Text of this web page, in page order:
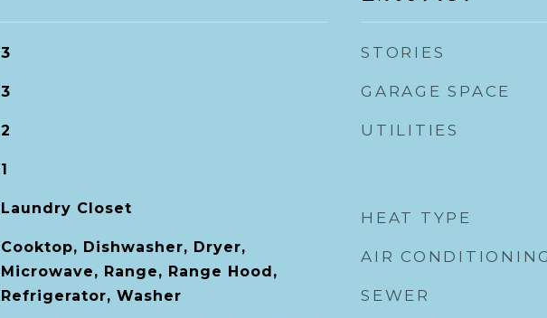
3
3
2
1
Laundry Closet
Cooktop, Dishwasher, Dryer,
Microwave, Range, Range Hood,
Refrigerator, Washer
STORIES
GARAGE SPACE
UTILITIES
HEAT TYPE
AIR CONDITIONING
SEWER